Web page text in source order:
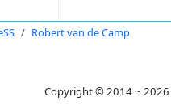
Robert van de Camp
Copyright © 2014 ~ 2026